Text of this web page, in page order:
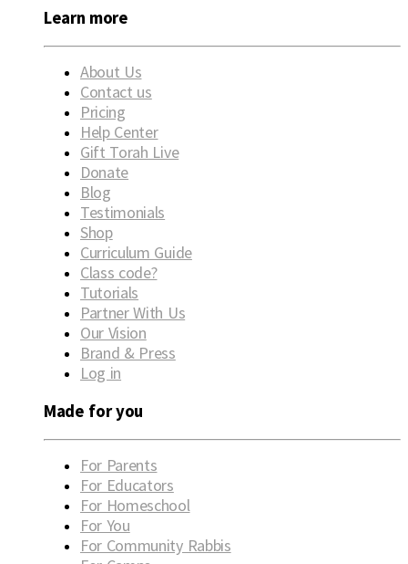
Learn more
About Us
Contact us
Pricing
Help Center
Gift Torah Live
Donate
Blog
Testimonials
Shop
Curriculum Guide
Class code?
Tutorials
Partner With Us
Our Vision
Brand & Press
Log in
Made for you
For Parents
For Educators
For Homeschool
For You
For Community Rabbis